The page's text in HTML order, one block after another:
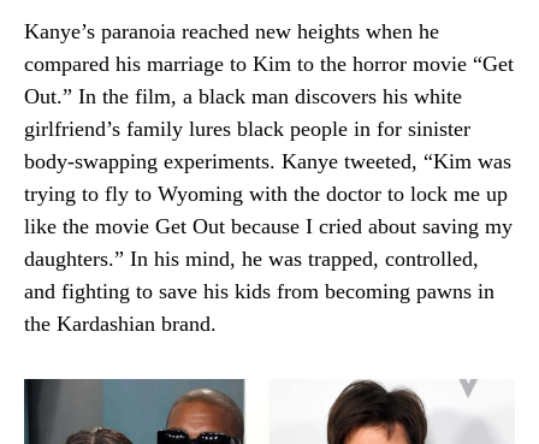
Kanye’s paranoia reached new heights when he
compared his marriage to Kim to the horror movie “Get
Out.” In the film, a black man discovers his white
girlfriend’s family lures black people in for sinister
body-swapping experiments. Kanye tweeted, “Kim was
trying to fly to Wyoming with the doctor to lock me up
like the movie Get Out because I cried about saving my
daughters.” In his mind, he was trapped, controlled,
and fighting to save his kids from becoming pawns in
the Kardashian brand.